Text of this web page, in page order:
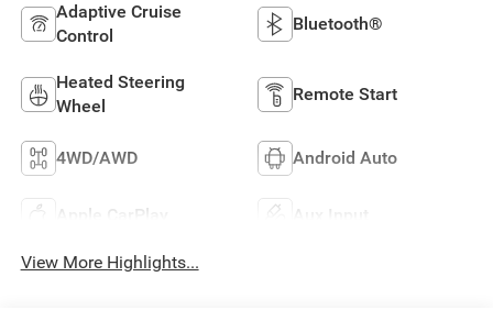
Adaptive Cruise
Control
Bluetooth®
Heated Steering
Wheel
Remote Start
4WD/AWD Android Auto
Apple CarPlay Aux Input
View More Highlights...